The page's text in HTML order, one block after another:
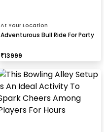
At Your Location
Adventurous Bull Ride For Party
₹13999